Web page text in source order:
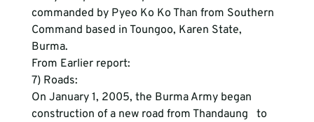
commanded by Pyeo Ko Ko Than from Southern
Command based in Toungoo, Karen State,
Burma.
From Earlier report:
7) Roads:
On January 1, 2005, the Burma Army began
construction of a new road from Thandaung   to